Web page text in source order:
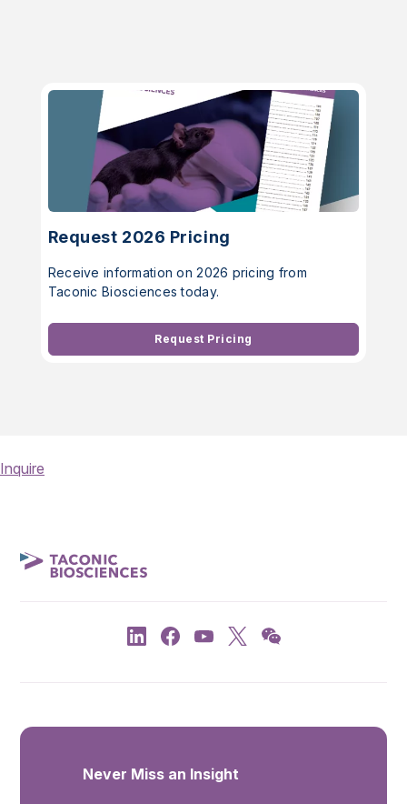
Request 2026 Pricing
Receive information on 2026 pricing from
Taconic Biosciences today.
Request Pricing
Inquire
Never Miss an Insight